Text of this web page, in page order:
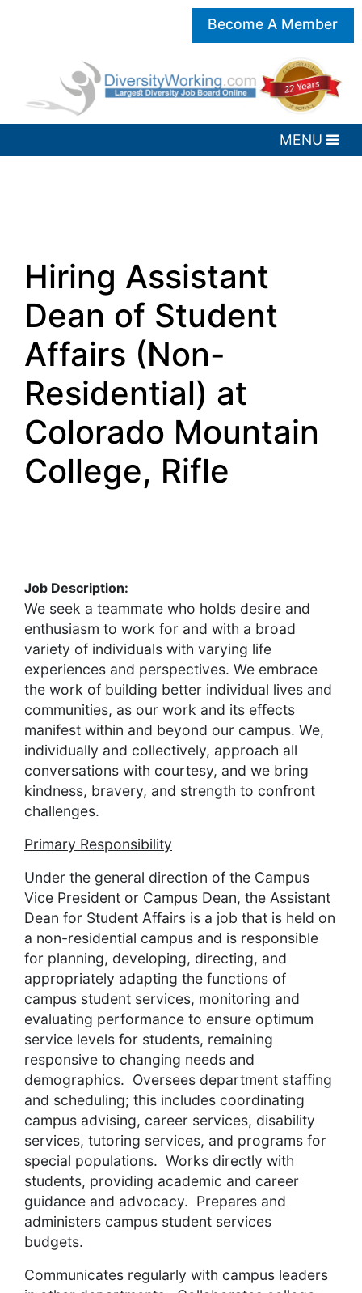
Become A Member
Hiring Assistant
Dean of Student
Affairs (Non-
Residential) at
Colorado Mountain
College, Rifle
Job Description:
We seek a teammate who holds desire and
enthusiasm to work for and with a broad
variety of individuals with varying life
experiences and perspectives. We embrace
the work of building better individual lives and
communities, as our work and its effects
manifest within and beyond our campus. We,
individually and collectively, approach all
conversations with courtesy, and we bring
kindness, bravery, and strength to confront
challenges.
Primary Responsibility
Under the general direction of the Campus
Vice President or Campus Dean, the Assistant
Dean for Student Affairs is a job that is held on
a non-residential campus and is responsible
for planning, developing, directing, and
appropriately adapting the functions of
campus student services, monitoring and
evaluating performance to ensure optimum
service levels for students, remaining
responsive to changing needs and
demographics. Oversees department staffing
and scheduling; this includes coordinating
campus advising, career services, disability
services, tutoring services, and programs for
special populations. Works directly with
students, providing academic and career
guidance and advocacy. Prepares and
administers campus student services
budgets.
Communicates regularly with campus leaders